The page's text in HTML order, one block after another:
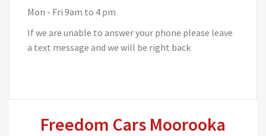
Mon - Fri 9am to 4 pm
If we are unable to answer your phone please leave
a text message and we will be right back
Freedom Cars Moorooka